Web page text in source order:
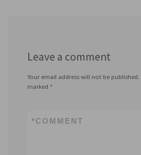
Leave a comment
Your email address will not be published.
marked *
COMMENT
*